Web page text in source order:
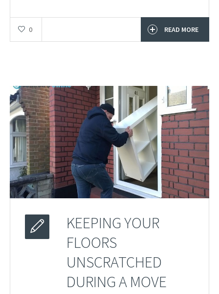
0 READ MORE
KEEPING YOUR
FLOORS
UNSCRATCHED
DURING A MOVE